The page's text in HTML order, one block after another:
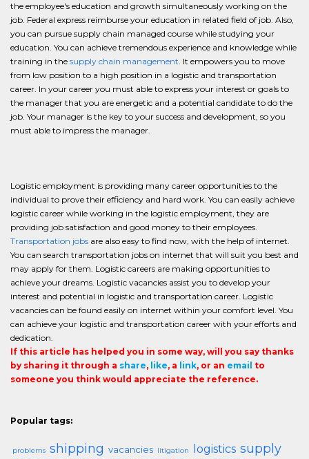
the employee's education and growth simultaneously working on the
job. Federal express reimburse your education in related field of job. Also,
you can pursue supply chain managed course while studying your
education. You can achieve tremendous experience and knowledge while
training in the supply chain management. It empowers you to move
from low position to a high position in a logistic and transportation
career. In your career you must able to express your interest or goals to
the manager that you are energetic and a potential candidate to do the
job. Your manager is the key to your success and development, so you
must able to impress the manager.
Logistic employment is providing many career opportunities to the
individual to prove their efficiency and hard work. You can easily achieve
logistic career while working in the logistic employment, they are
providing job satisfaction and good money to their employees.
Transportation jobs are also easy to find now, with the help of internet.
You can search transportation jobs on internet that will suit you best and
may apply for them. Logistic careers are making opportunities to
achieve your dreams. Logistic vacancies assist you to develop your
interest and potential in logistic and transportation career. Logistic
vacancies can be found easily on internet within your comfort level. You
can achieve your logistic and transportation career with your efforts and
dedication.
If this article has helped you in some way, will you say thanks
by sharing it through a share, like, a link, or an email to
someone you think would appreciate the reference.
Popular tags:
problems shipping vacancies litigation logistics supply